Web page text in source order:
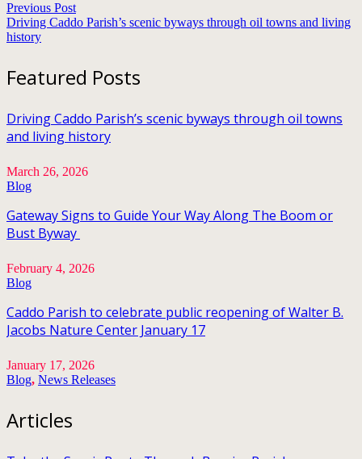
Previous Post
Driving Caddo Parish’s scenic byways through oil towns and living
history
Featured Posts
Driving Caddo Parish’s scenic byways through oil towns
and living history
March 26, 2026
Blog
Gateway Signs to Guide Your Way Along The Boom or
Bust Byway
February 4, 2026
Blog
Caddo Parish to celebrate public reopening of Walter B.
Jacobs Nature Center January 17
January 17, 2026
Blog, News Releases
Articles